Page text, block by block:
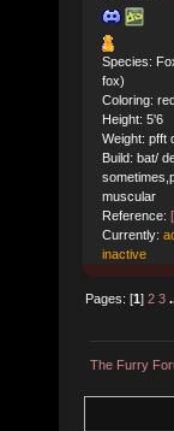
Species:
fox)
Coloring:
Height: 5'6
Weight: pfft
Build: bat/
muscular
Reference:
Currently:
inactive
Pages: [1]2 3
The Furry